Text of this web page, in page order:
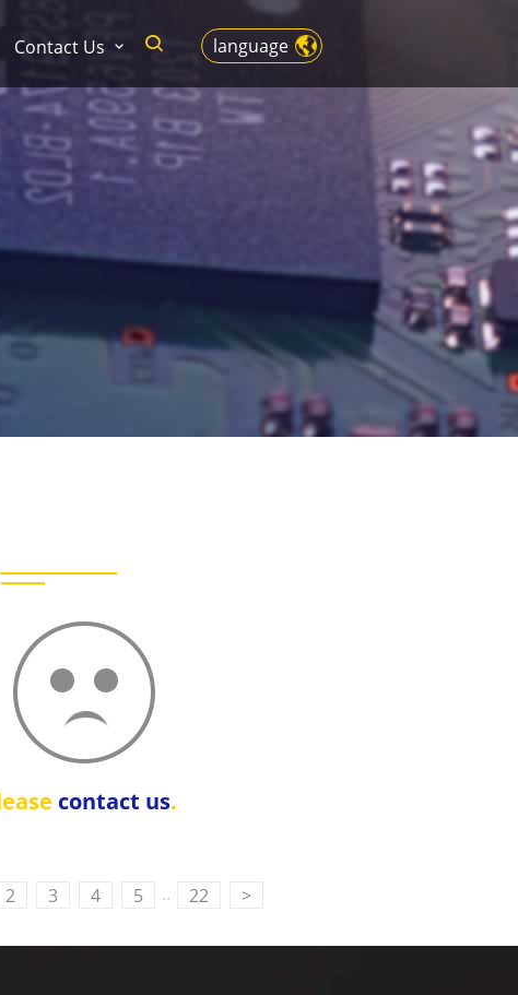
language
Contact Us
contact us.
2 3 4 5 .. 22 >